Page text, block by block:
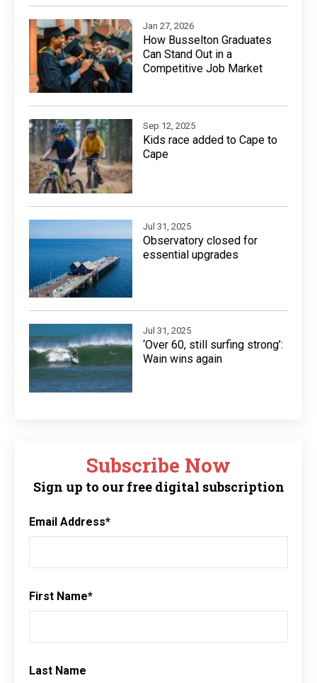
Jan 27, 2026
How Busselton Graduates
Can Stand Out in a
Competitive Job Market
Sep 12, 2025
Kids race added to Cape to
Cape
Jul 31, 2025
Observatory closed for
essential upgrades
Jul 31, 2025
‘Over 60, still surfing strong’:
Wain wins again
Subscribe Now
Sign up to our free digital subscription
Email Address*
First Name*
Last Name